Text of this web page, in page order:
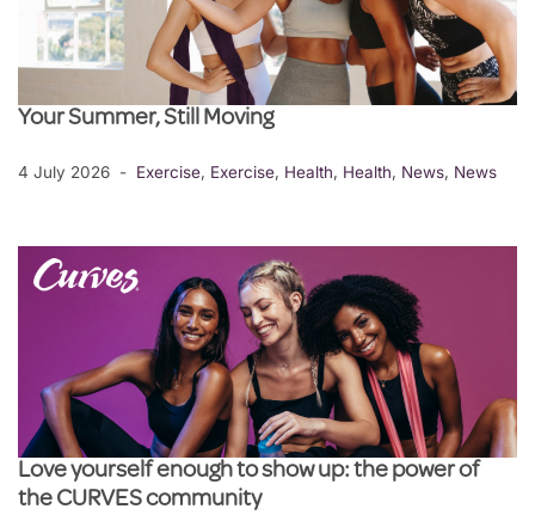
Your Summer, Still Moving
4 July 2026 Exercise, Exercise, Health, Health, News, News
Love yourself enough to show up: the power of
the CURVES community